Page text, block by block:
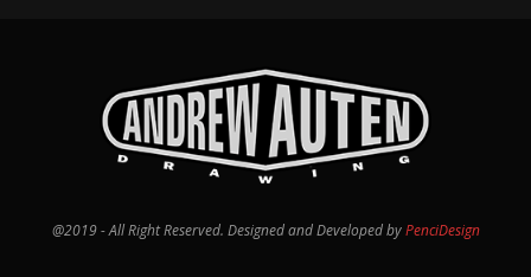
@2019 - All Right Reserved. Designed and Developed byPenciDesign